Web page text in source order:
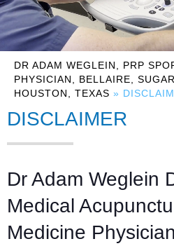
DR ADAM WEGLEIN, PRP
PHYSICIAN, BELLAIRE,
HOUSTON, TEXAS »
DISCLAIMER
Dr Adam Weglein
Medical
Medicine